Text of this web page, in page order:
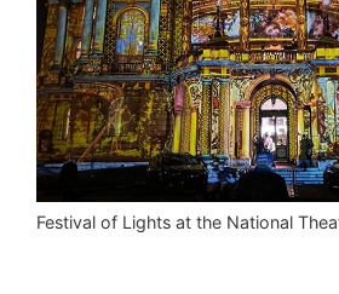
Festival of Lights at the National